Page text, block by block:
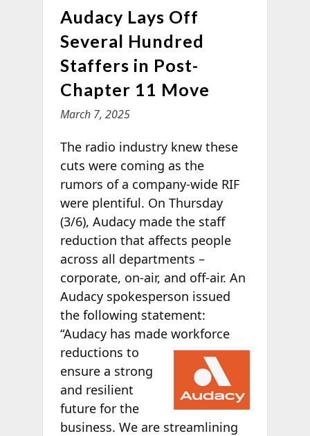
Audacy Lays Off
Several Hundred
Staffers in Post-
Chapter 11 Move
March 7, 2025
The radio industry knew these
cuts were coming as the
rumors of a company-wide RIF
were plentiful. On Thursday
(3/6), Audacy made the staff
reduction that affects people
across all departments –
corporate, on-air, and off-air. An
Audacy spokesperson issued
the following statement:
“Audacy has made workforce
reductions to
ensure a strong
and resilient
future for the
business. We are streamlining